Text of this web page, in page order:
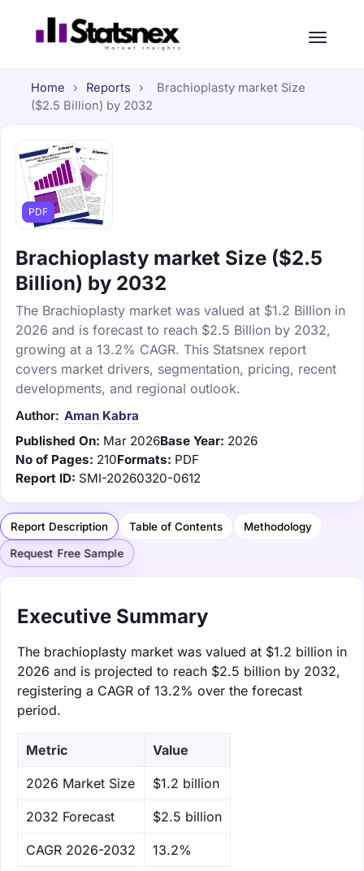
Home › Reports ›
Brachioplasty market Size
($2.5 Billion) by 2032
PDF
Brachioplasty market Size ($2.5
Billion) by 2032
The Brachioplasty market was valued at $1.2 Billion in
2026 and is forecast to reach $2.5 Billion by 2032,
growing at a 13.2% CAGR. This Statsnex report
covers market drivers, segmentation, pricing, recent
developments, and regional outlook.
Author: Aman Kabra
Published On: Mar 2026Base Year: 2026
No of Pages: 210Formats: PDF
Report ID: SMI-20260320-0612
Report Description Table of Contents Methodology
Request Free Sample
Executive Summary
The brachioplasty market was valued at $1.2 billion in
2026 and is projected to reach $2.5 billion by 2032,
registering a CAGR of 13.2% over the forecast
period.
Metric Value
‌2026 Market Size $1.2 billion
‌2032 Forecast $2.5 billion
CAGR 2026-2032 13.2%